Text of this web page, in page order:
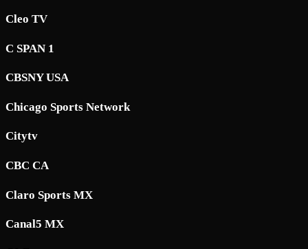
Cleo TV
C SPAN 1
CBSNY USA
Chicago Sports Network
Citytv
CBC CA
Claro Sports MX
Canal5 MX